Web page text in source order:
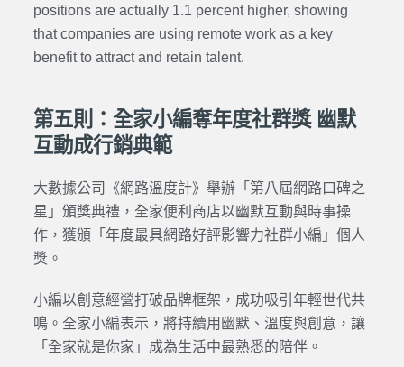
positions are actually 1.1 percent higher, showing
that companies are using remote work as a key
benefit to attract and retain talent.
第五則：全家小編奪年度社群獎 幽默
互動成行銷典範
大數據公司《網路溫度計》舉辦「第八屆網路口碑之
星」頒獎典禮，全家便利商店以幽默互動與時事操
作，獲頒「年度最具網路好評影響力社群小編」個人
獎。
小編以創意經營打破品牌框架，成功吸引年輕世代共
鳴。全家小編表示，將持續用幽默、溫度與創意，讓
「全家就是你家」成為生活中最熟悉的陪伴。